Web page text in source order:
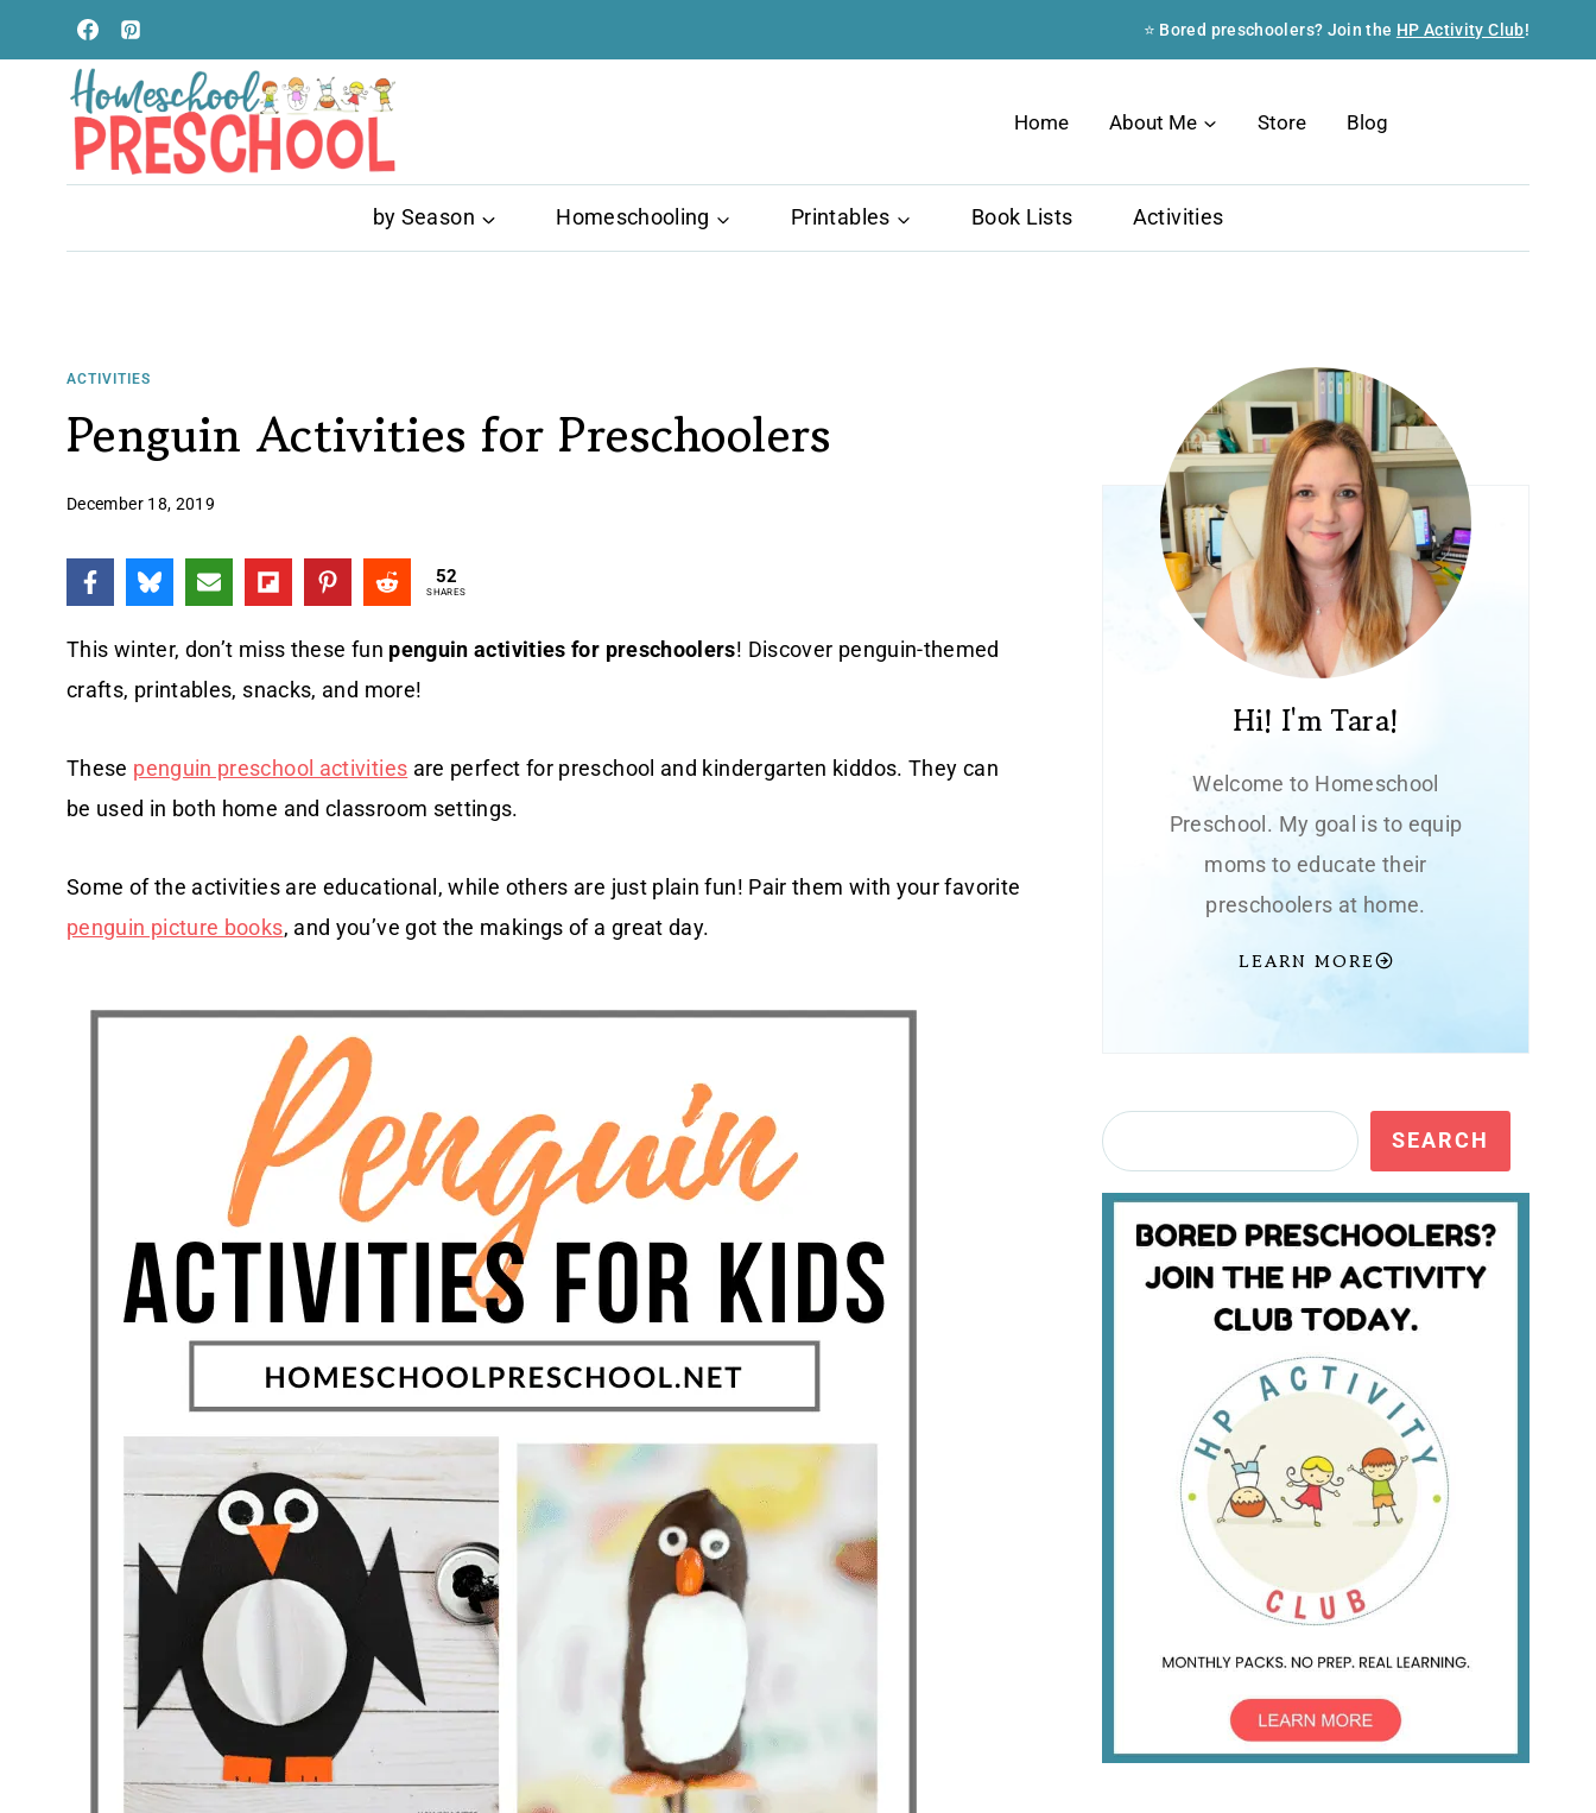
to
content
⭐ Bored preschoolers? Join the HP Activity Club!
Home About Me Store Blog
by Season Homeschooling Printables Book Lists Activities
ACTIVITIES
Penguin Activities for Preschoolers
December 18, 2019
52
SHARES
This winter, don’t miss these fun penguin activities for preschoolers! Discover penguin-themed
crafts, printables, snacks, and more!
These penguin preschool activities are perfect for preschool and kindergarten kiddos. They can
be used in both home and classroom settings.
Some of the activities are educational, while others are just plain fun! Pair them with your favorite
penguin picture books, and you’ve got the makings of a great day.
Hi! I'm Tara!
Welcome to Homeschool
Preschool. My goal is to equip
moms to educate their
preschoolers at home.
LEARN MORE
Search SEARCH